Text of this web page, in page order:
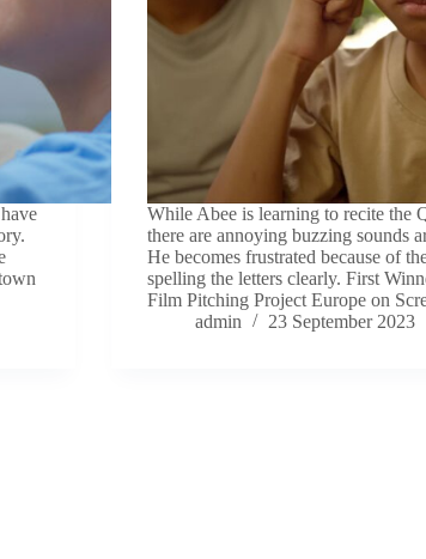
While Abee is learning to recite the
there are annoying buzzing sounds
He becomes frustrated because of
spelling the letters clearly. First
Film Pitching Project Europe on
admin
23 September 2023